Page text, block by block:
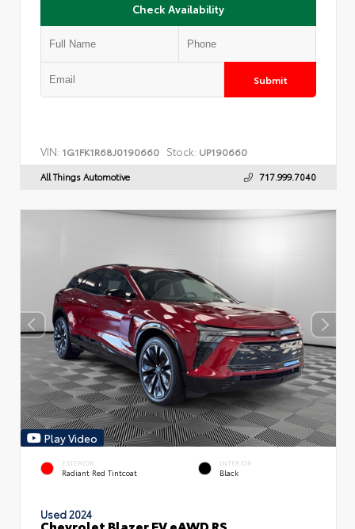
Check Availability
Submit
VIN: 1G1FK1R68J0190660 Stock: UP190660
All Things Automotive 717.999.7040
Play Video
EXTERIOR
Radiant Red Tintcoat
INTERIOR
Black
Used 2024
Chevrolet Blazer EV eAWD RS